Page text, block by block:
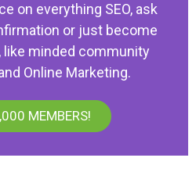
on everything SEO, ask
or just become
like minded community
Online Marketing.
MEMBERS!